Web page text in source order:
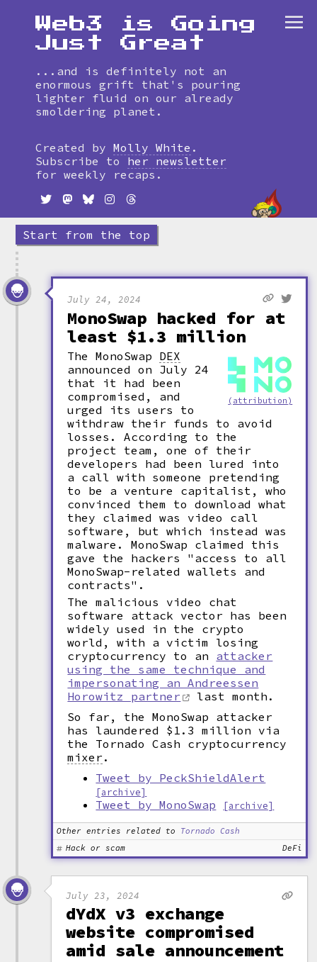
timeline
Web3 is Going
Just Great
...and is definitely not an
enormous grift that's pouring
lighter fluid on our already
smoldering planet.
Created by Molly White .
Subscribe to
her newsletter
for weekly recaps.
Start from the top
July 24, 2024
MonoSwap hacked for at
least $1.3 million
(attribution)
The MonoSwap DEX
announced on July 24
that it had been
compromised, and
urged its users to
withdraw their funds to avoid
losses. According to the
project team, one of their
developers had been lured into
a call with someone pretending
to be a venture capitalist, who
convinced them to download what
they claimed was video call
software, but which instead was
malware. MonoSwap claimed this
gave the hackers "access to all
MonoSwap-related wallets and
contracts".
The malicious video chat
software attack vector has been
widely used in the crypto
world, with a victim losing
cryptocurrency to an attacker
using the same technique and
impersonating an Andreessen
Horowitz partner
last month.
So far, the MonoSwap attacker
has laundered $1.3 million via
the Tornado Cash cryptocurrency
mixer.
Tweet by PeckShieldAlert
[archive]
Tweet by MonoSwap [archive]
Other entries related to
Tornado Cash
Hack or scam
DeFi
July 23, 2024
dYdX v3 exchange
website compromised
amid sale announcement